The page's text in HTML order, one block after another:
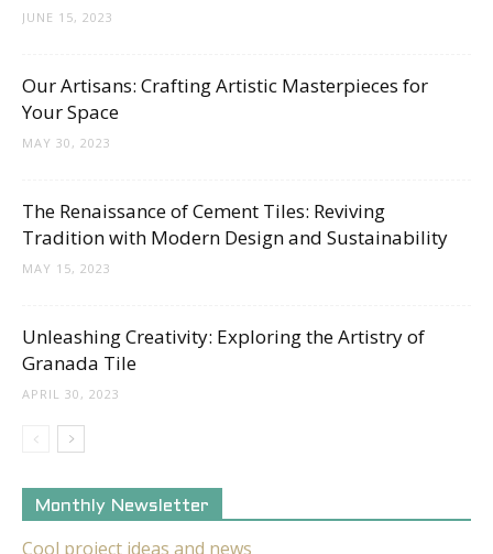
JUNE 15, 2023
Our Artisans: Crafting Artistic Masterpieces for
Your Space
MAY 30, 2023
The Renaissance of Cement Tiles: Reviving
Tradition with Modern Design and Sustainability
MAY 15, 2023
Unleashing Creativity: Exploring the Artistry of
Granada Tile
APRIL 30, 2023
Monthly Newsletter